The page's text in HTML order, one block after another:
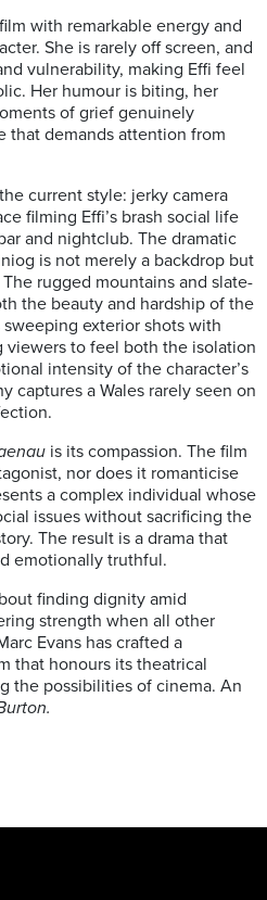
with remarkable energy and
She is rarely off screen, and
vulnerability, making Effi feel
Her humour is biting, her
of grief genuinely
that demands attention from
current style: jerky camera
filming Effi’s brash social life
and nightclub. The dramatic
is not merely a backdrop but
rugged mountains and slate-
the beauty and hardship of the
exterior shots with
viewers to feel both the isolation
intensity of the character’s
captures a Wales rarely seen on
is its compassion. The film
nor does it romanticise
a complex individual whose
issues without sacrificing the
The result is a drama that
emotionally truthful.
finding dignity amid
strength when all other
Evans has crafted a
that honours its theatrical
the possibilities of cinema. An